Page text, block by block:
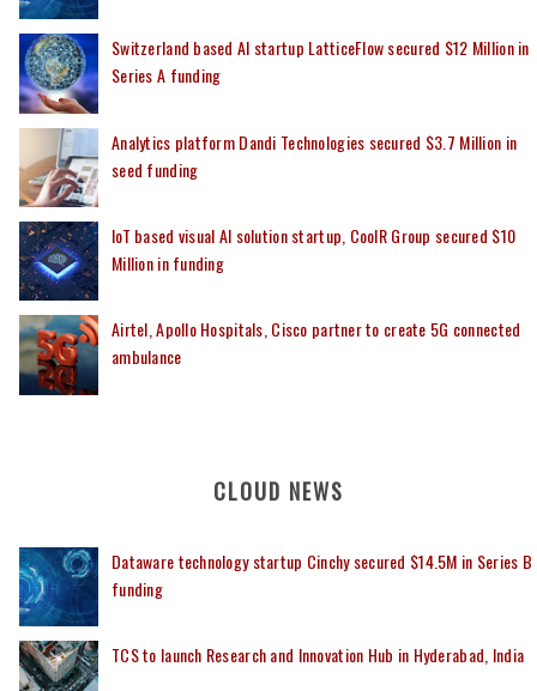
Switzerland based AI startup LatticeFlow secured $12 Million in
Series A funding
Analytics platform Dandi Technologies secured $3.7 Million in
seed funding
IoT based visual AI solution startup, CoolR Group secured $10
Million in funding
Airtel, Apollo Hospitals, Cisco partner to create 5G connected
ambulance
CLOUD NEWS
Dataware technology startup Cinchy secured $14.5M in Series B
funding
TCS to launch Research and Innovation Hub in Hyderabad, India